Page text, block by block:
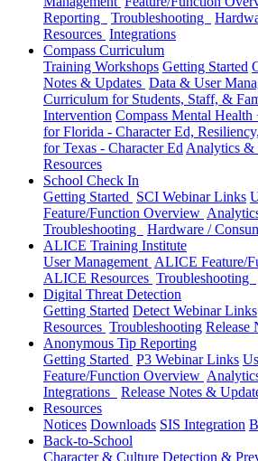
Reporting
Troubleshooting
Resources Integrations
Compass Curriculum
Training Workshops Getting Started
Notes & Updates Data & User
Curriculum for Students, Staff, &
Intervention Compass Mental Health
for Florida - Character Ed,
for Texas - Character Ed Analytics &
Resources
School Check In
Getting Started SCI Webinar Links
Feature/Function Overview
Troubleshooting
Hardware /
ALICE Training Institute
User Management ALICE Feature/
ALICE Resources Troubleshooting
Digital Threat Detection
Getting Started Detect Webinar Links
Resources Troubleshooting Release
Anonymous Tip Reporting
Getting Started P3 Webinar Links
Feature/Function Overview
Integrations
Release Notes &
Resources
Notices Downloads SIS Integration
Back-to-School
Character & Culture Detection &